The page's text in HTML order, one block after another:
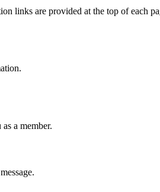
links are provided at the top of each
a member.